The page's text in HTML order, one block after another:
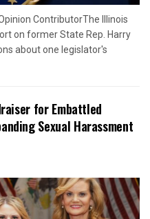
ContributorThe Illinois
on former State Rep. Harry
about one legislator's
for Embattled
Sexual Harassment